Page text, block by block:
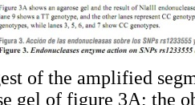
of the amplified
gel of figure 3A; the